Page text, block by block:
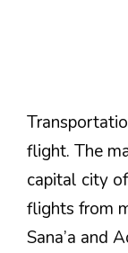
flight. The
capital city
flights from
Sana’a and